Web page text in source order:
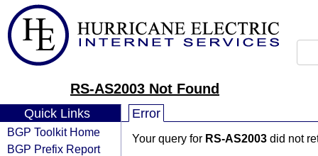
RS-AS2003 Not Found
Quick Links
BGP Toolkit Home
BGP Prefix Report
Error
Your query for RS-AS2003 did not